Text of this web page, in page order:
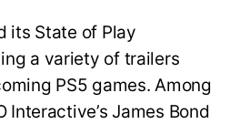
its State of Play
a variety of trailers
PS5 games. Among
Interactive’s James Bond